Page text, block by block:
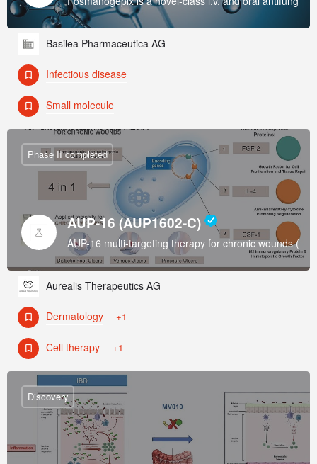
Basilea Pharmaceutica AG
Infectious disease
Small molecule
AUP-16 (AUP1602-C)
AUP-16 multi-targeting therapy for chronic wounds
Phase II completed
Aurealis Therapeutics AG
Dermatology +1
Cell therapy +1
Discovery